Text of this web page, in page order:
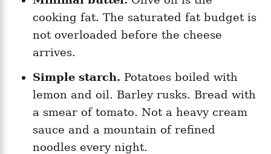
cooking fat. The saturated fat budget is
not overloaded before the cheese
arrives.
Simple starch. Potatoes boiled with
lemon and oil. Barley rusks. Bread with
a smear of tomato. Not a heavy cream
sauce and a mountain of refined
noodles every night.